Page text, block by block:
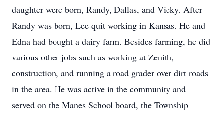
daughter were born, Randy, Dallas, and Vicky. After
Randy was born, Lee quit working in Kansas. He and
Edna had bought a dairy farm. Besides farming, he did
various other jobs such as working at Zenith,
construction, and running a road grader over dirt roads
in the area. He was active in the community and
served on the Manes School board, the Township